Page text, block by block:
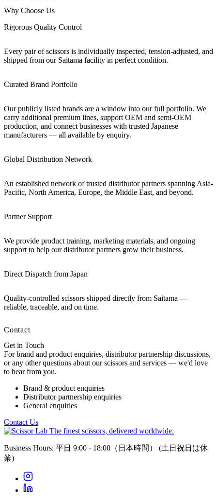
Why Choose Us
Rigorous Quality Control
Every pair of scissors is individually inspected, tension-adjusted, and
shipped from our Saitama facility in perfect condition.
Curated Brand Portfolio
Our publicly listed brands are a window into our full portfolio. We
carry additional premium lines, support OEM and semi-OEM
production, and connect businesses with trusted Japanese
manufacturers — all available by enquiry.
Global Distribution Network
An established network of trusted distributor partners spanning Asia-
Pacific, North America, Europe, the Middle East, and beyond.
Partner Support
We provide product training, marketing materials, and ongoing
support to help our distributor partners grow their business.
Direct Dispatch from Japan
Quality-controlled scissors shipped directly from Saitama —
reliable, traceable, and on time.
Contact
Get in Touch
For brand and product enquiries, distributor partnership discussions,
or any other questions about our scissors and services — we'd love
to hear from you.
Brand & product enquiries
Distributor partnership enquiries
General enquiries
Contact Us
The finest scissors, delivered worldwide.
Business Hours: 平日 9:00 - 18:00（日本時間） (土日祝日は休
業)